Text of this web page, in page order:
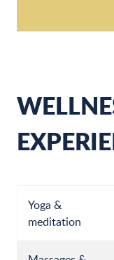
Yoga &
meditation